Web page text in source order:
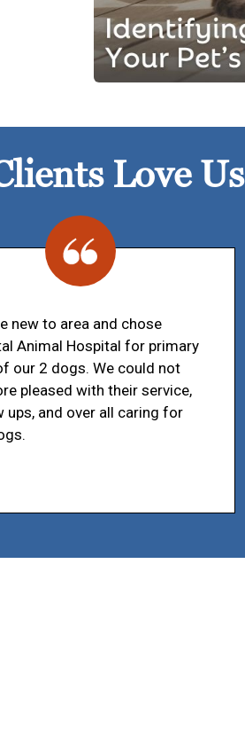
Love Us
new to area and chose
Animal Hospital for primary
our 2 dogs. We could not
pleased with their service,
ups, and over all caring for